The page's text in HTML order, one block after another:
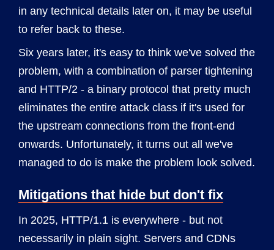
in any technical details later on, it may be useful
to refer back to these.
Six years later, it's easy to think we've solved the
problem, with a combination of parser tightening
and HTTP/2 - a binary protocol that pretty much
eliminates the entire attack class if it's used for
the upstream connections from the front-end
onwards. Unfortunately, it turns out all we've
managed to do is make the problem look solved.
Mitigations that hide but don't fix
In 2025, HTTP/1.1 is everywhere - but not
necessarily in plain sight. Servers and CDNs